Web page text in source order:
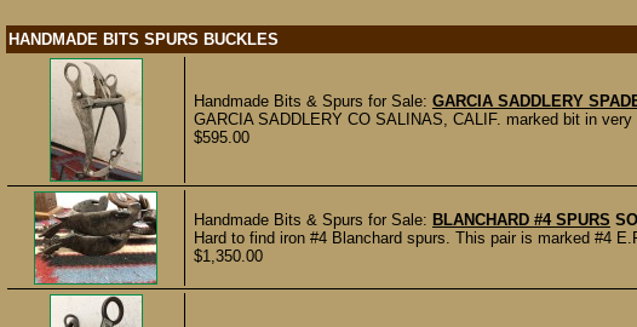
HANDMADE BITS SPURS BUCKLES
Handmade Bits & Spurs for Sale: GARCIA SADDLERY
GARCIA SADDLERY CO SALINAS, CALIF. marked bit in
$595.00
Handmade Bits & Spurs for Sale: BLANCHARD #4 SPURS
Hard to find iron #4 Blanchard spurs. This pair is marked #4
$1,350.00